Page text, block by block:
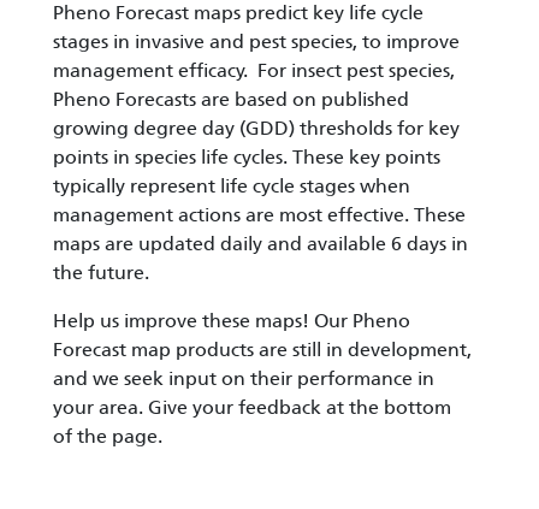
Pheno Forecast maps predict key life cycle
stages in invasive and pest species, to improve
management efficacy. For insect pest species,
Pheno Forecasts are based on published
growing degree day (GDD) thresholds for key
points in species life cycles. These key points
typically represent life cycle stages when
management actions are most effective. These
maps are updated daily and available 6 days in
the future.
Help us improve these maps! Our Pheno
Forecast map products are still in development,
and we seek input on their performance in
your area. Give your feedback at the bottom
of the page.